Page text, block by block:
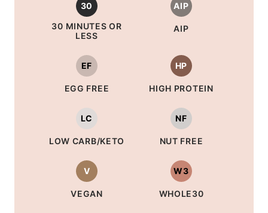
30
30 MINUTES OR
LESS
AIP
AIP
EF
EGG FREE
HP
HIGH PROTEIN
LC
LOW CARB/KETO
NF
NUT FREE
V
VEGAN
W3
WHOLE30